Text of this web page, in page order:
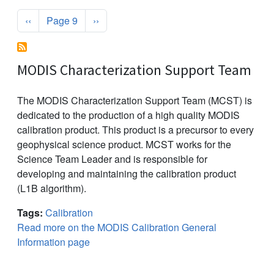
Pagination
Previous page
‹‹ Page 9 Next page
››
MODIS Characterization Support Team
The MODIS Characterization Support Team (MCST) is
dedicated to the production of a high quality MODIS
calibration product. This product is a precursor to every
geophysical science product. MCST works for the
Science Team Leader and is responsible for
developing and maintaining the calibration product
(L1B algorithm).
Tags: Calibration
Read more on the MODIS Calibration General
Information page